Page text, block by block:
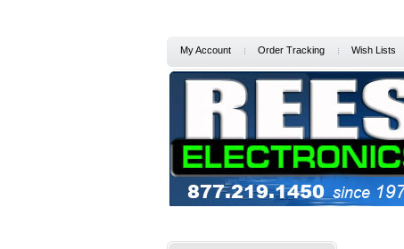
My Account Order Tracking Wish Lists